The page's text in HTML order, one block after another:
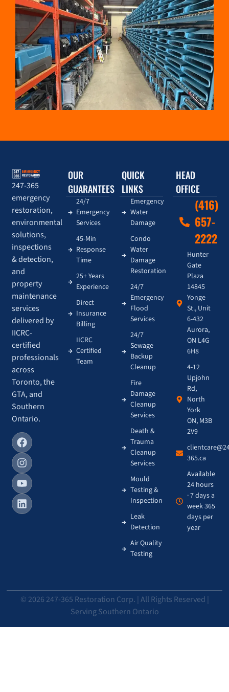
247-365
emergency
restoration,
environmental
solutions,
inspections
& detection,
and
property
maintenance
services
delivered by
IICRC-
certified
professionals
across
Toronto, the
GTA, and
Southern
Ontario.
OUR
GUARANTEES
24/7
Emergency
Services
45-Min
Response
Time
25+ Years
Experience
Direct
Insurance
Billing
IICRC
Certified
Team
QUICK
LINKS
Emergency
Water
Damage
Condo
Water
Damage
Restoration
24/7
Emergency
Flood
Services
24/7
Sewage
Backup
Cleanup
Fire
Damage
Cleanup
Services
Death &
Trauma
Cleanup
Services
Mould
Testing &
Inspection
Leak
Detection
Air Quality
Testing
HEAD
OFFICE
(416)
657-
2222
Hunter
Gate
Plaza
14845
Yonge
St., Unit
6-432
Aurora,
ON L4G
6H8
4-12
Upjohn
Rd,
North
York
ON, M3B
2V9
365.ca
Available
24 hours
· 7 days a
week 365
days per
year
© 2026 247-365 Restoration Corp. | All Rights Reserved |
Serving Southern Ontario